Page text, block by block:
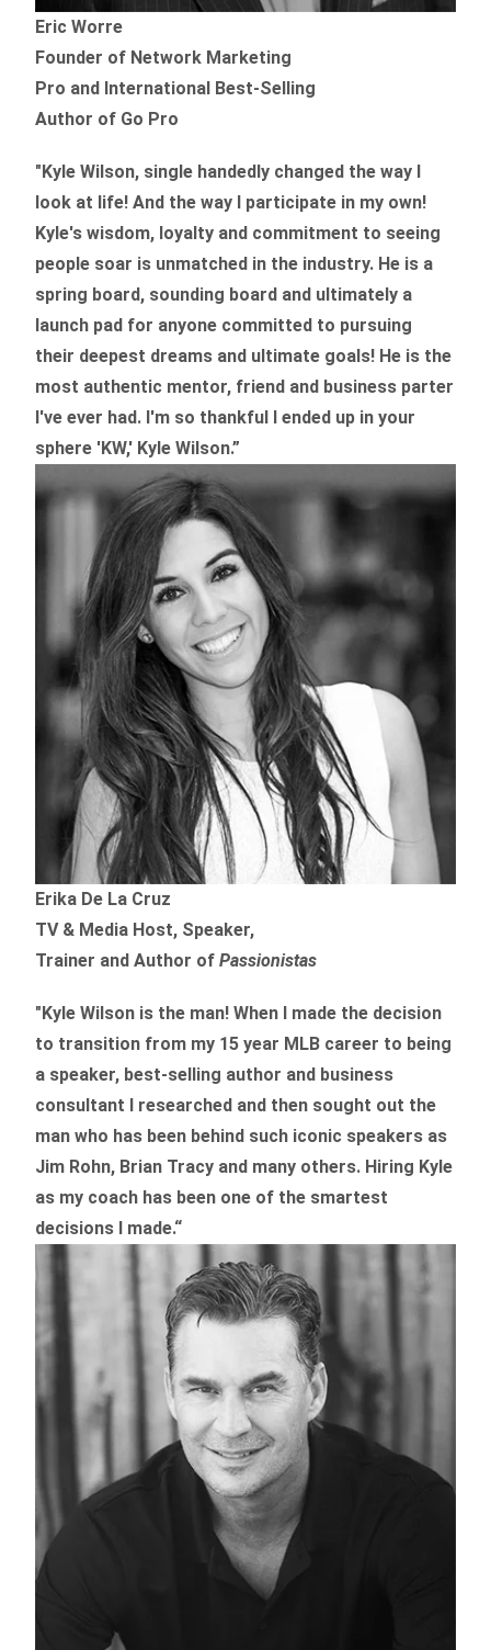
Eric Worre
Founder of Network Marketing
Pro and International Best-Selling
Author of Go Pro
"Kyle Wilson, single handedly changed the way I
look at life! And the way I participate in my own!
Kyle's wisdom, loyalty and commitment to seeing
people soar is unmatched in the industry. He is a
spring board, sounding board and ultimately a
launch pad for anyone committed to pursuing
their deepest dreams and ultimate goals! He is the
most authentic mentor, friend and business parter
I've ever had. I'm so thankful I ended up in your
sphere 'KW,' Kyle Wilson.”
Erika De La Cruz
TV & Media Host, Speaker,
Trainer and Author ofPassionistas
"Kyle Wilson is the man! When I made the decision
to transition from my 15 year MLB career to being
a speaker, best-selling author and business
consultant I researched and then sought out the
man who has been behind such iconic speakers as
Jim Rohn, Brian Tracy and many others. Hiring Kyle
as my coach has been one of the smartest
decisions I made.“